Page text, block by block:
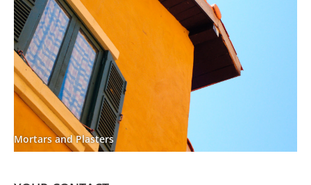
Mortars and Plasters